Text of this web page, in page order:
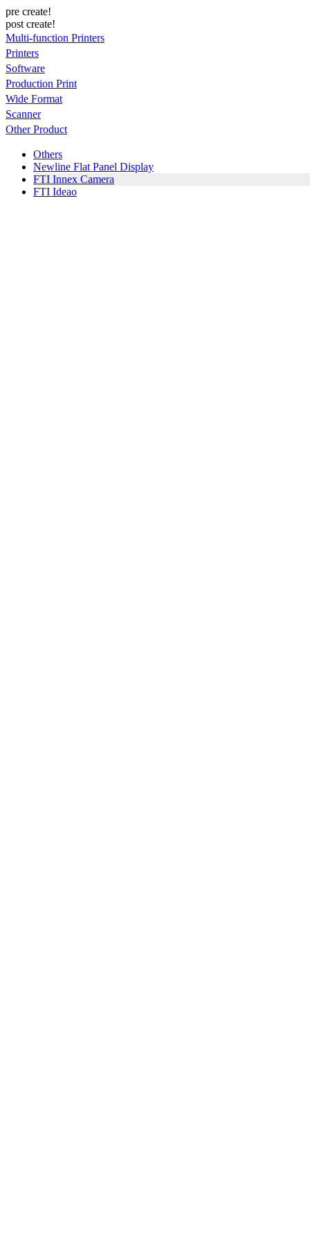
pre create!
post create!
Multi-function Printers
Printers
Software
Production Print
Wide Format
Scanner
Other Product
Others
Newline Flat Panel Display
FTI Innex Camera
FTI Ideao